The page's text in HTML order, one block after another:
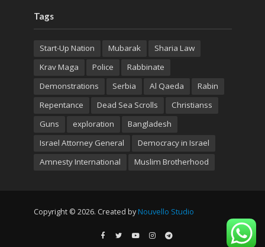
Tags
Start-Up Nation Mubarak
Sharia Law
Krav Maga
Police
Rabbinate
Demonstrations
Serbia Al Qaeda
Rabin
Repentance
Dead Sea Scrolls
Christianss
Guns
exploration
Bangladesh
Israel Attorney General
Democracy in Israel
Amnesty International
Muslim Brotherhood
Copyright © 2026. Created by Nouvello Studio